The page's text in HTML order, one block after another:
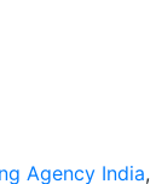
Agency India,